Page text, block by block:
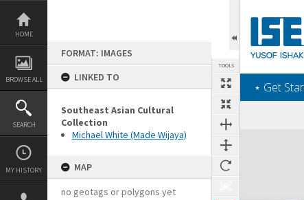
Skip
content
HOME
BROWSE ALL
SEARCH
MY HISTORY
FORMAT: IMAGES
LINKED TO
Southeast Asian Cultural
Collection
Michael White (Made Wijaya)
MAP
no geotags or polygons yet
TOOLS
‎⋆ Get
Expand/collapse